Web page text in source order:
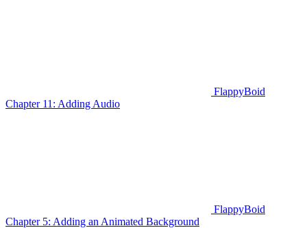
FlappyBoid
Chapter 11: Adding Audio
FlappyBoid
Chapter 5: Adding an Animated Background